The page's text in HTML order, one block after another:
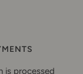
is processed